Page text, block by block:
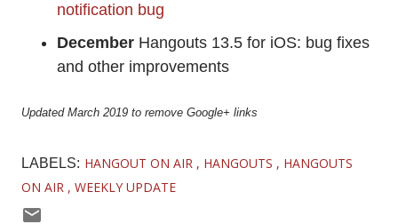
notification bug
December Hangouts 13.5 for iOS: bug fixes
and other improvements
Updated March 2019 to remove Google+ links
LABELS: HANGOUT ON AIR HANGOUTS
HANGOUTS
ON AIR
WEEKLY UPDATE